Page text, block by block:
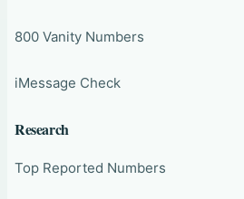
800 Vanity Numbers
iMessage Check
Research
Top Reported Numbers